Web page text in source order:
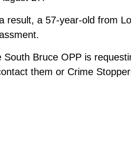
result, a 57-year-old from
South Bruce OPP is
them or Crime